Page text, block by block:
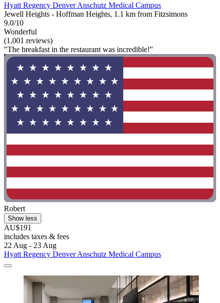
Hyatt Regency Denver Anschutz Medical Campus
Jewell Heights - Hoffman Heights, 1.1 km from Fitzsimons
9.0/10
Wonderful
(1,001 reviews)
"The breakfast in the restaurant was incredible!"
Robert
Show less
AU$191
includes taxes & fees
22 Aug - 23 Aug
Hyatt Regency Denver Anschutz Medical Campus